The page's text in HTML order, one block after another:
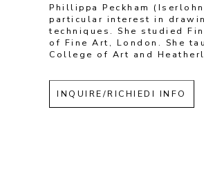
Phillippa Peckham
particular interest in
techniques. She studied
of Fine Art, London. She
College of Art and
INQUIRE/RICHIEDI INFO